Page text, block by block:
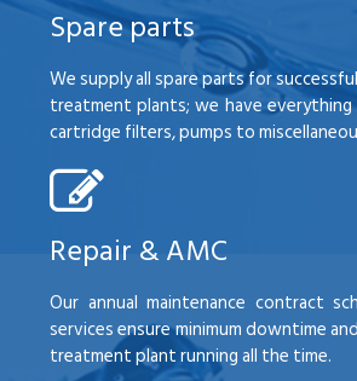
Spare parts
We supply all spare parts for
treatment plants; we have everything
cartridge filters, pumps to
Repair & AMC
Our annual maintenance contract
services ensure minimum downtime
treatment plant running all the time.